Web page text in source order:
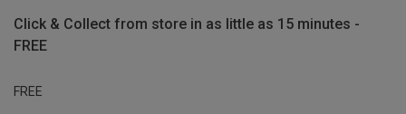
Click & Collect from store in as little as 15 minutes -
FREE
FREE